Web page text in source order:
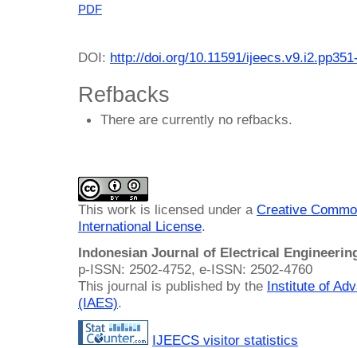
PDF
DOI: http://doi.org/10.11591/
Refbacks
There are currently no refbacks.
This work is licensed under a Creative
International License.
Indonesian Journal of Electrical
p-ISSN: 2502-4752, e-ISSN: 2502-4760
This journal is published by the Institute of
(IAES).
IJEECS visitor statistics